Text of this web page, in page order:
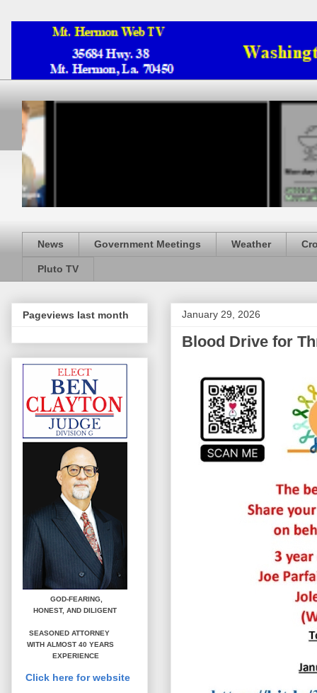
News Government Meetings Weather
Pluto TV
January 29, 2026
Blood Drive for
Pageviews last month
GOD-FEARING,
HONEST, AND DILIGENT
SEASONED ATTORNEY
WITH ALMOST 40 YEARS
EXPERIENCE
Click here for website